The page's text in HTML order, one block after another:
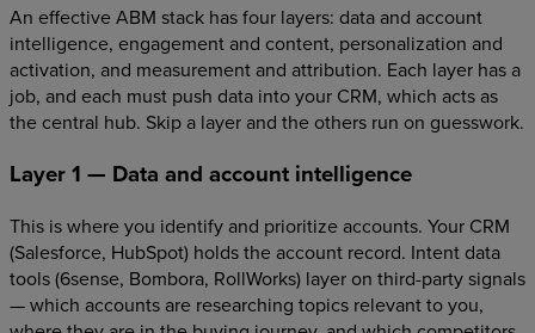
An effective ABM stack has four layers: data and account
intelligence, engagement and content, personalization and
activation, and measurement and attribution. Each layer has a
job, and each must push data into your CRM, which acts as
the central hub. Skip a layer and the others run on guesswork.
Layer 1 — Data and account intelligence
This is where you identify and prioritize accounts. Your CRM
(Salesforce, HubSpot) holds the account record. Intent data
tools (6sense, Bombora, RollWorks) layer on third-party signals
— which accounts are researching topics relevant to you,